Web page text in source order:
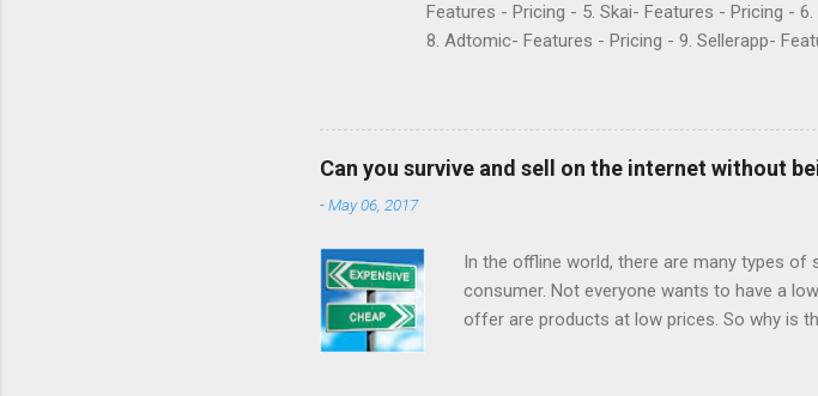
Features - Pricing - 5. Skai- Features - Pricing -
8. Adtomic- Features - Pricing - 9. Sellerapp-
and managed service provider for Amazon and
around since 2015 and have become popular
they offer. Like any other software, however,
reviews had to say about the services they offer
Can you survive and sell on the internet without
-May 06, 2017
In the offline world, there are many types
consumer. Not everyone wants to have a
offer are products at low prices. So why is
For years, what most worked on the net